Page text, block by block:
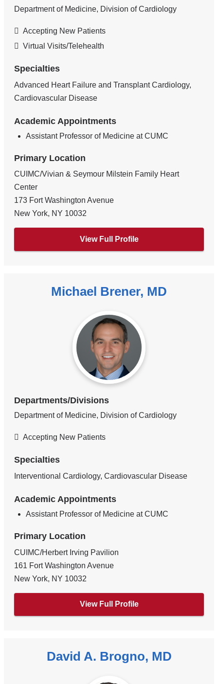
Department of Medicine, Division of Cardiology
Accepting New Patients
Virtual Visits/Telehealth
Specialties
Advanced Heart Failure and Transplant Cardiology,
Cardiovascular Disease
Academic Appointments
Assistant Professor of Medicine at CUMC
Primary Location
CUIMC/Vivian & Seymour Milstein Family Heart
Center
173 Fort Washington Avenue
New York, NY 10032
View Full Profile
Michael Brener, MD
Departments/Divisions
Department of Medicine, Division of Cardiology
Accepting New Patients
Specialties
Interventional Cardiology, Cardiovascular Disease
Academic Appointments
Assistant Professor of Medicine at CUMC
Primary Location
CUIMC/Herbert Irving Pavilion
161 Fort Washington Avenue
New York, NY 10032
View Full Profile
David A. Brogno, MD